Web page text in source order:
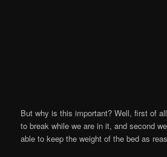
But why is this important? Well, first of
to break while we are in it, and second
able to keep the weight of the bed as